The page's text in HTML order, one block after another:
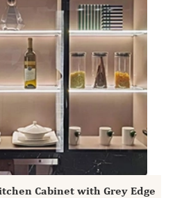
Cabinet with Grey Edge